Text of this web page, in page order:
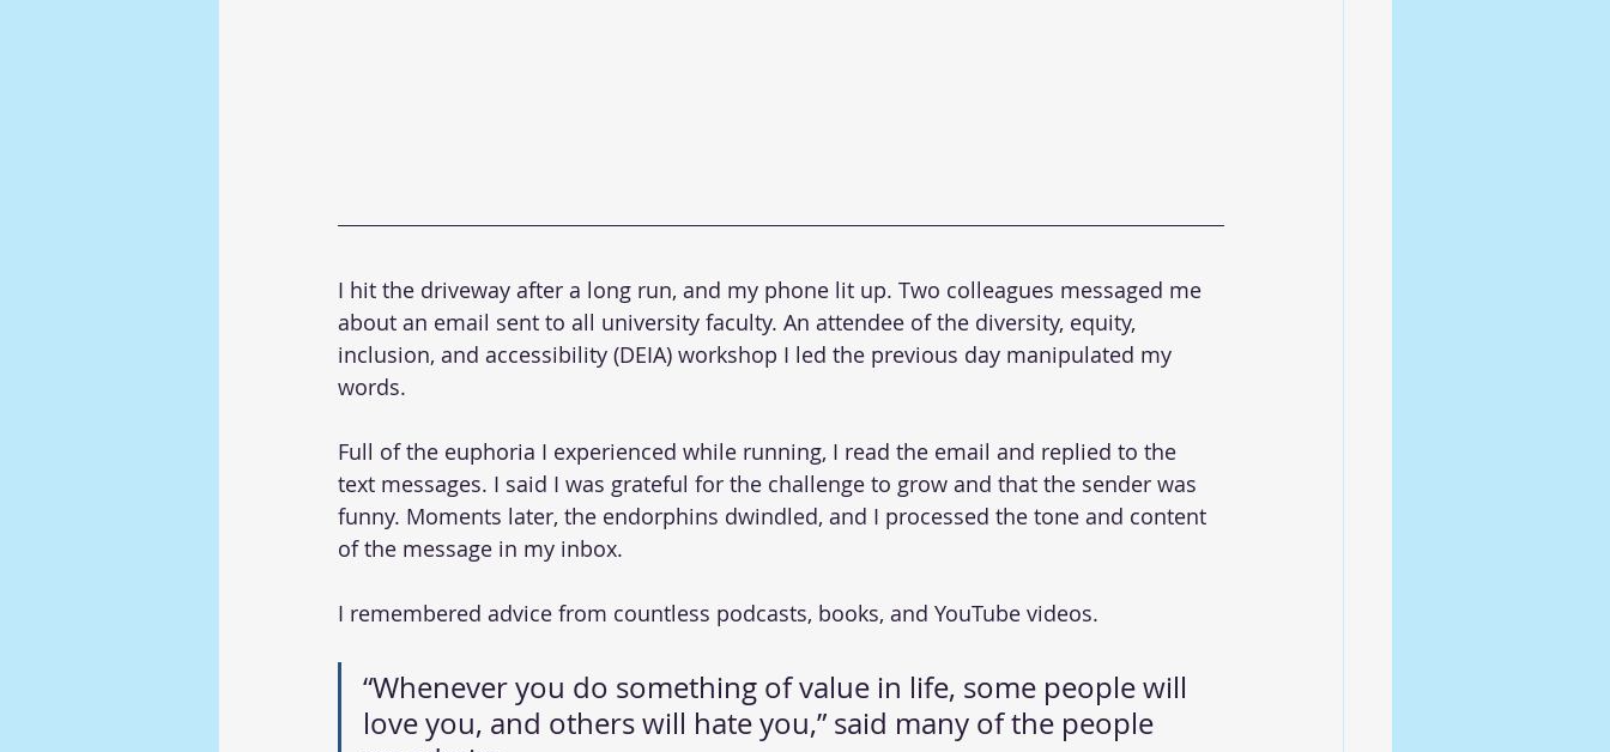
I hit the driveway after a long run, and my phone lit up. Two colleagues messaged me
about an email sent to all university faculty. An attendee of the diversity, equity,
inclusion, and accessibility (DEIA) workshop I led the previous day manipulated my
words.
Full of the euphoria I experienced while running, I read the email and replied to the
text messages. I said I was grateful for the challenge to grow and that the sender was
funny. Moments later, the endorphins dwindled, and I processed the tone and content
of the message in my inbox.
I remembered advice from countless podcasts, books, and YouTube videos.
“Whenever you do something of value in life, some people will
love you, and others will hate you,” said many of the people